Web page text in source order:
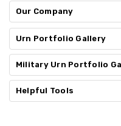
Our Company
Urn Portfolio Gallery
Military Urn Portfolio
Helpful Tools